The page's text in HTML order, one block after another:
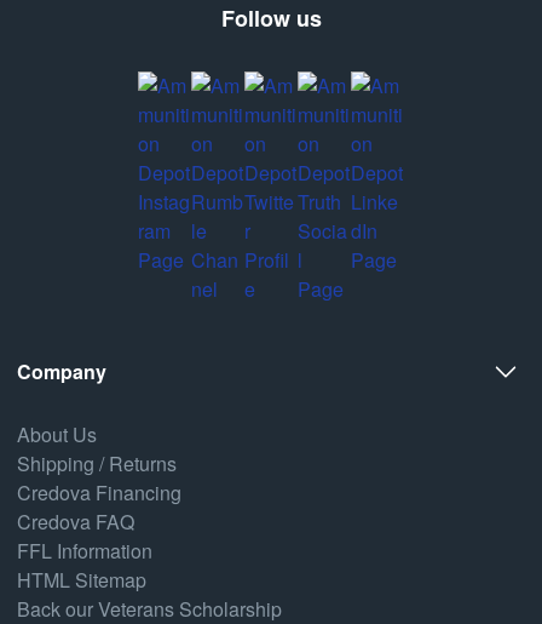
Follow us
Company
About Us
Shipping / Returns
Credova Financing
Credova FAQ
FFL Information
HTML Sitemap
Back our Veterans Scholarship